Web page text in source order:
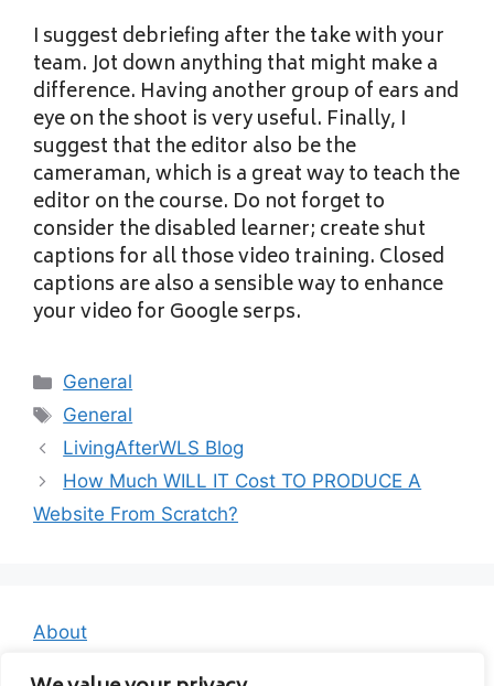
I suggest debriefing after the take with your
team. Jot down anything that might make a
difference. Having another group of ears and
eye on the shoot is very useful. Finally, I
suggest that the editor also be the
cameraman, which is a great way to teach the
editor on the course. Do not forget to
consider the disabled learner; create shut
captions for all those video training. Closed
captions are also a sensible way to enhance
your video for Google serps.
Categories
General
Tags
General
LivingAfterWLS Blog
How Much WILL IT Cost TO PRODUCE A
Website From Scratch?
About